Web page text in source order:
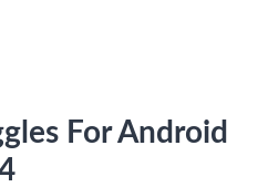
For Android